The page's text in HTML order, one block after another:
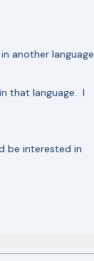
another language.
that language. I
be interested in